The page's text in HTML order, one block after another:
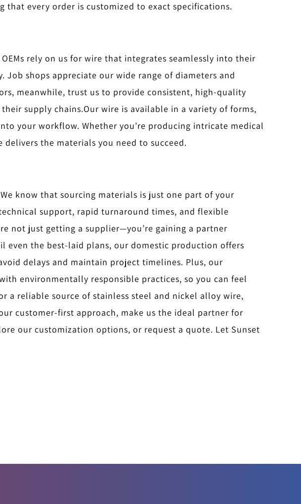
every order is customized to exact specifications.
OEMs rely on us for wire that integrates seamlessly into their
shops appreciate our wide range of diameters and
meanwhile, trust us to provide consistent, high-quality
supply chains.Our wire is available in a variety of forms,
your workflow. Whether you’re producing intricate medical
the materials you need to succeed.
know that sourcing materials is just one part of your
support, rapid turnaround times, and flexible
not just getting a supplier—you’re gaining a partner
even the best-laid plans, our domestic production offers
delays and maintain project timelines. Plus, our
environmentally responsible practices, so you can feel
a reliable source of stainless steel and nickel alloy wire,
customer-first approach, make us the ideal partner for
our customization options, or request a quote. Let Sunset